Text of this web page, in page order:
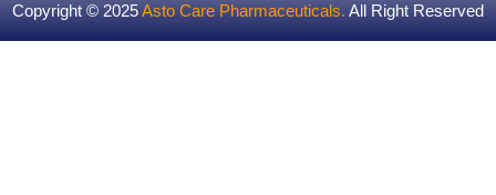
Copyright © 2025Asto Care Pharmaceuticals. All Right Reserved